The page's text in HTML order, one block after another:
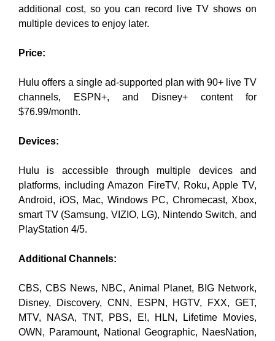
additional cost, so you can record live TV shows on
multiple devices to enjoy later.
Price:
Hulu offers a single ad-supported plan with 90+ live TV
channels, ESPN+, and Disney+ content for
$76.99/month.
Devices:
Hulu is accessible through multiple devices and
platforms, including Amazon FireTV, Roku, Apple TV,
Android, iOS, Mac, Windows PC, Chromecast, Xbox,
smart TV (Samsung, VIZIO, LG), Nintendo Switch, and
PlayStation 4/5.
Additional Channels:
CBS, CBS News, NBC, Animal Planet, BIG Network,
Disney, Discovery, CNN, ESPN, HGTV, FXX, GET,
MTV, NASA, TNT, PBS, E!, HLN, Lifetime Movies,
OWN, Paramount, National Geographic, NaesNation,